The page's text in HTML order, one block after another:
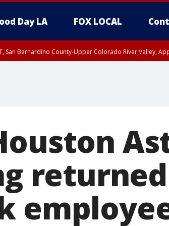
Day LA FOX LOCAL
San Bernardino County-Upper Colorado River Valley,